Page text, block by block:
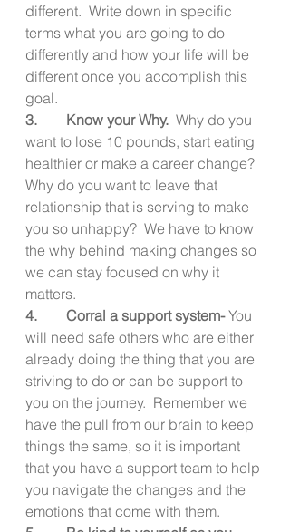
different.  Write down in specific
terms what you are going to do
differently and how your life will be
different once you accomplish this
goal.
3.        Know your Why. Why do you
want to lose 10 pounds, start eating
healthier or make a career change?
Why do you want to leave that
relationship that is serving to make
you so unhappy?  We have to know
the why behind making changes so
we can stay focused on why it
matters.
4.        Corral a support system- You
will need safe others who are either
already doing the thing that you are
striving to do or can be support to
you on the journey.  Remember we
have the pull from our brain to keep
things the same, so it is important
that you have a support team to help
you navigate the changes and the
emotions that come with them.